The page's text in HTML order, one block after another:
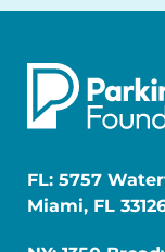
FL: 5757
Miami, FL